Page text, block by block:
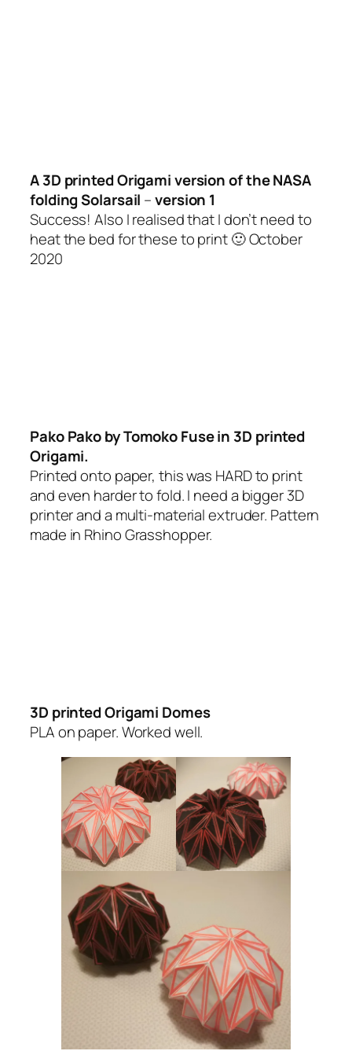
A 3D printed Origami version of the NASA
folding Solarsail –version 1
Success! Also I realised that I don’t need to
heat the bed for these to print 🙂 October
2020
Pako Pako by Tomoko Fuse in 3D printed
Origami.
Printed onto paper, this was HARD to print
and even harder to fold. I need a bigger 3D
printer and a multi-material extruder. Pattern
made in Rhino Grasshopper.
3D printed Origami Domes
PLA on paper. Worked well.